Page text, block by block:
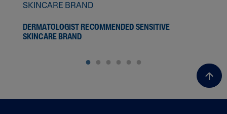
DERMATOLOGIST RECOMMENDED SENSITIVE
SKINCARE BRAND